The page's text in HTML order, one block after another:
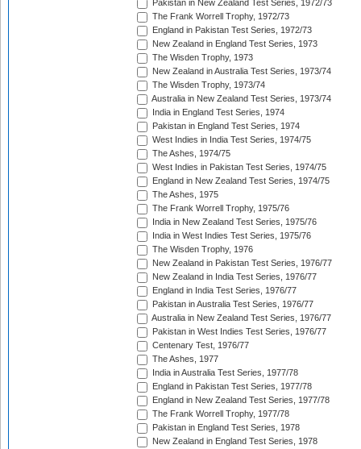
Pakistan in New Zealand Test Series, 1972/73
The Frank Worrell Trophy, 1972/73
England in Pakistan Test Series, 1972/73
New Zealand in England Test Series, 1973
The Wisden Trophy, 1973
New Zealand in Australia Test Series, 1973/74
The Wisden Trophy, 1973/74
Australia in New Zealand Test Series, 1973/74
India in England Test Series, 1974
Pakistan in England Test Series, 1974
West Indies in India Test Series, 1974/75
The Ashes, 1974/75
West Indies in Pakistan Test Series, 1974/75
England in New Zealand Test Series, 1974/75
The Ashes, 1975
The Frank Worrell Trophy, 1975/76
India in New Zealand Test Series, 1975/76
India in West Indies Test Series, 1975/76
The Wisden Trophy, 1976
New Zealand in Pakistan Test Series, 1976/77
New Zealand in India Test Series, 1976/77
England in India Test Series, 1976/77
Pakistan in Australia Test Series, 1976/77
Australia in New Zealand Test Series, 1976/77
Pakistan in West Indies Test Series, 1976/77
Centenary Test, 1976/77
The Ashes, 1977
India in Australia Test Series, 1977/78
England in Pakistan Test Series, 1977/78
England in New Zealand Test Series, 1977/78
The Frank Worrell Trophy, 1977/78
Pakistan in England Test Series, 1978
New Zealand in England Test Series, 1978